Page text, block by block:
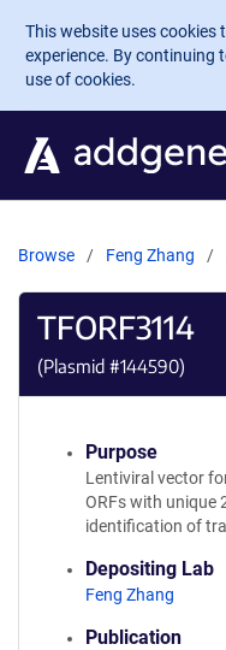
Skip to main content
This website uses cookies
experience. By continuing
use of cookies.
Browse Feng Zhang
TFORF3114
(Plasmid #144590)
Purpose
Lentiviral vector
ORFs with unique
identification of
Depositing Lab
Feng Zhang
Publication